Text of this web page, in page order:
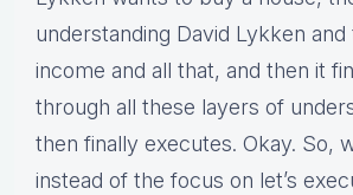
understanding David Lykken and
income and all that, and then it
through all these layers of
then finally executes. Okay. So,
instead of the focus on let’s